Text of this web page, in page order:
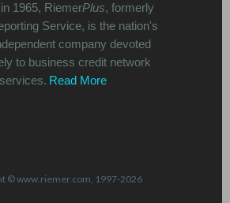
1965, RiemerPlus, formerly
Service, is the nation's
company devoted
to business credit network
services. Read More
© www.riemer.com, 1997-2026